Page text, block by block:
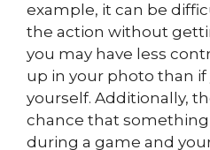
example, it can be
the action without
you may have less
up in your photo than
yourself. Additionally,
chance that
during a game and